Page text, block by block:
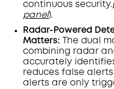
continuous security.
panel).
Radar-Powered
Matters:
The dual
combining radar
accurately
reduces false
alerts are only